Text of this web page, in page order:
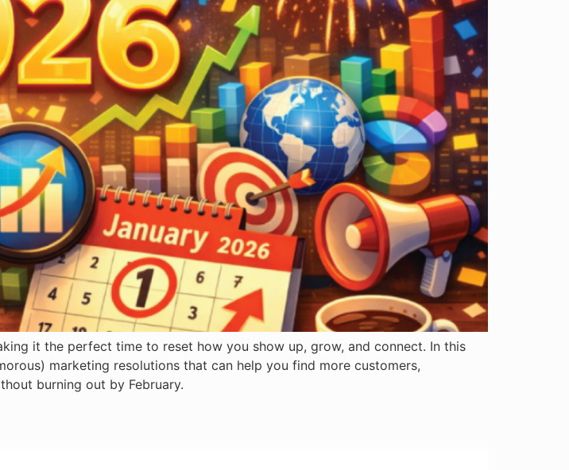
it the perfect time to reset how you show up, grow, and connect. In this
marketing resolutions that can help you find more customers,
burning out by February.